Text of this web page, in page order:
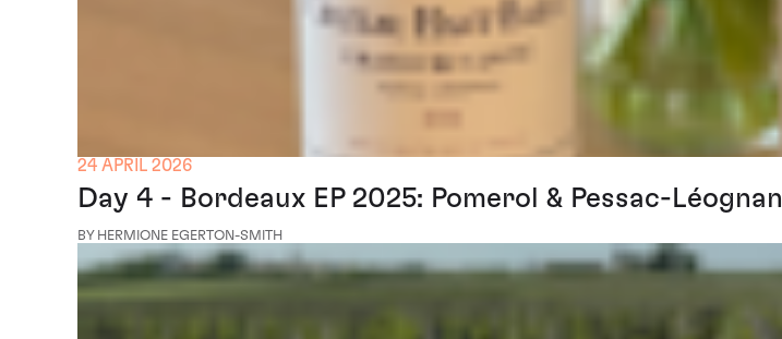
24 APRIL 2026
Day 4 - Bordeaux EP 2025: Pomerol & Pessac-Léognan
BY HERMIONE EGERTON-SMITH